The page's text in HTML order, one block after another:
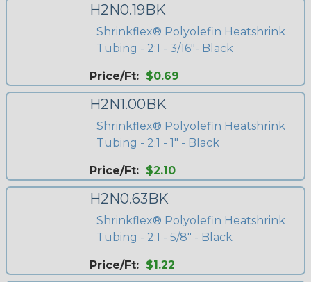
H2N0.19BK
Shrinkflex® Polyolefin Heatshrink
Tubing - 2:1 - 3/16"- Black
Price/Ft: $0.69
H2N1.00BK
Shrinkflex® Polyolefin Heatshrink
Tubing - 2:1 - 1" - Black
Price/Ft: $2.10
H2N0.63BK
Shrinkflex® Polyolefin Heatshrink
Tubing - 2:1 - 5/8" - Black
Price/Ft: $1.22